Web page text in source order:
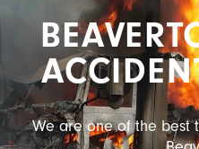
We are one of the best